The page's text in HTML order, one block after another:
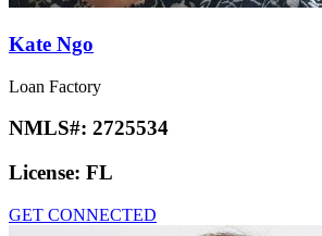
Kate Ngo
Loan Factory
NMLS#: 2725534
License: FL
GET CONNECTED